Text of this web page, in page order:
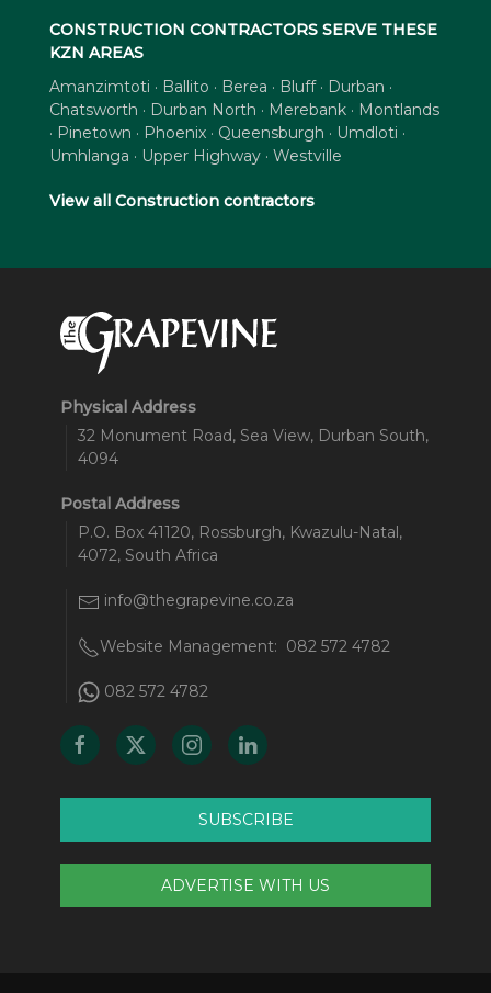
CONSTRUCTION CONTRACTORS SERVE THESE
KZN AREAS
Amanzimtoti · Ballito · Berea · Bluff · Durban ·
Chatsworth · Durban North · Merebank · Montlands
· Pinetown · Phoenix · Queensburgh · Umdloti ·
Umhlanga · Upper Highway · Westville
View all Construction contractors
Physical Address
32 Monument Road, Sea View, Durban South,
4094
Postal Address
P.O. Box 41120, Rossburgh, Kwazulu-Natal,
4072, South Africa
info@thegrapevine.co.za
Website Management: 082 572 4782
082 572 4782
SUBSCRIBE
ADVERTISE WITH US